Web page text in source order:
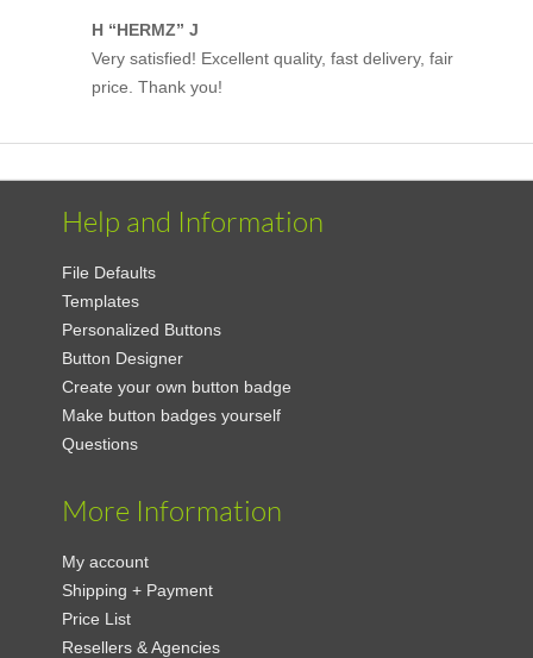
H “HERMZ” J
Very satisfied! Excellent quality, fast delivery, fair
price. Thank you!
Help and Information
File Defaults
Templates
Personalized Buttons
Button Designer
Create your own button badge
Make button badges yourself
Questions
More Information
My account
Shipping + Payment
Price List
Resellers & Agencies